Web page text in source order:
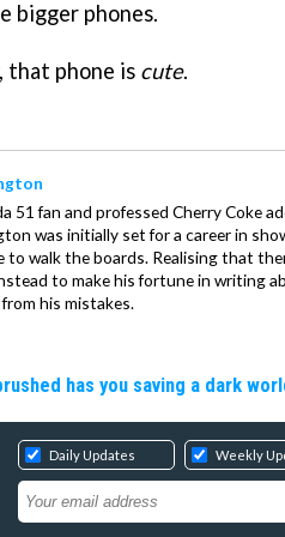
bigger phones.
that phone is cute.
51 fan and professed Cherry Coke
was initially set for a career in
to walk the boards. Realising that
to make his fortune in writing
his mistakes.
has you saving a dark
Daily Updates Weekly